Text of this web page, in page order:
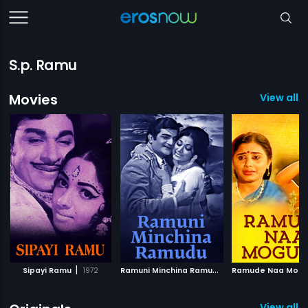
S.p. Ramu
Movies
View all
Sipayi Ramu | 1972 R
amuni Minchina Ramudu 1974
Ramude Naa